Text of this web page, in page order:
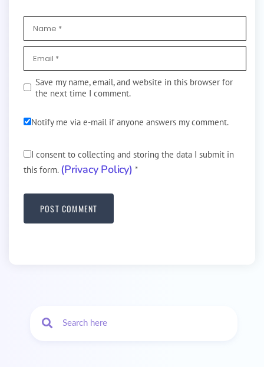
Save my name, email, and website in this browser for
the next time I comment.
Notify me via e-mail if anyone answers my comment.
I consent to collecting and storing the data I submit in
this form. (Privacy Policy) *